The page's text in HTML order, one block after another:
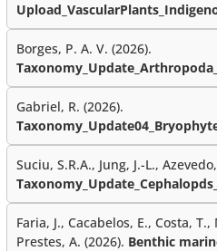
Borges, P. A. V. (2026).
Gabriel, R. (2026).
Suciu, S.R.A., Jung, J.-L.,
Faria, J., Cacabelos, E., Costa,
Prestes, A. (2026). Benthic